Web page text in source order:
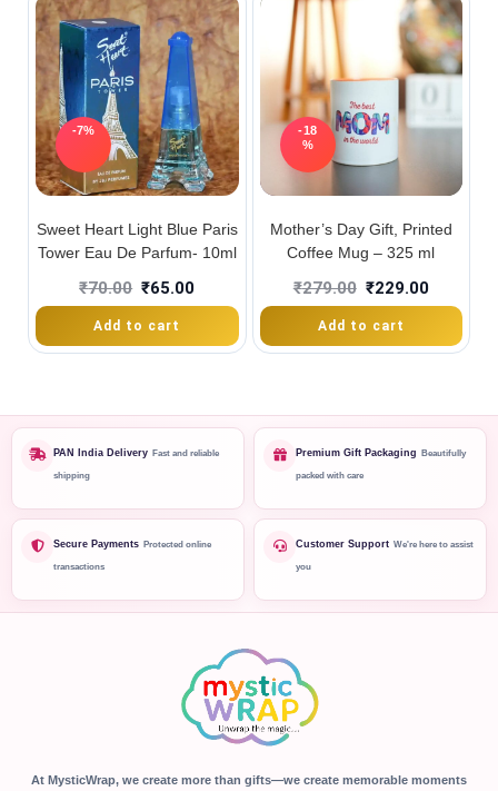
-7%
Sweet Heart Light Blue Paris
Tower Eau De Parfum- 10ml
₹70.00 ₹65.00
Add to cart
-18
%
Mother’s Day Gift, Printed
Coffee Mug – 325 ml
₹279.00 ₹229.00
Add to cart
PAN India Delivery Fast and reliable
shipping
Premium Gift Packaging Beautifully
packed with care
Secure Payments Protected online
transactions
Customer Support We're here to assist
you
At MysticWrap, we create more than gifts—we create memorable moments